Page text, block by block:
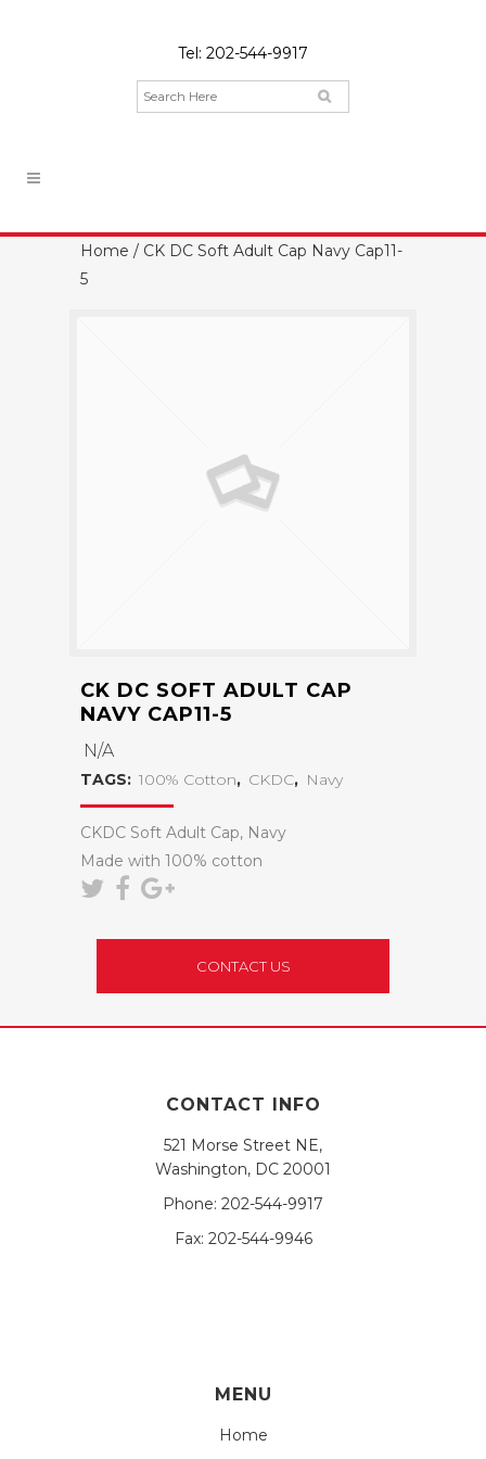
Tel: 202-544-9917
Home / CK DC Soft Adult Cap Navy Cap11-
5
CK DC SOFT ADULT CAP
NAVY CAP11-5
N/A
TAGS: 100% Cotton, CKDC, Navy
CKDC Soft Adult Cap, Navy
Made with 100% cotton
CONTACT US
CONTACT INFO
521 Morse Street NE,
Washington, DC 20001
Phone: 202-544-9917
Fax: 202-544-9946
MENU
Home